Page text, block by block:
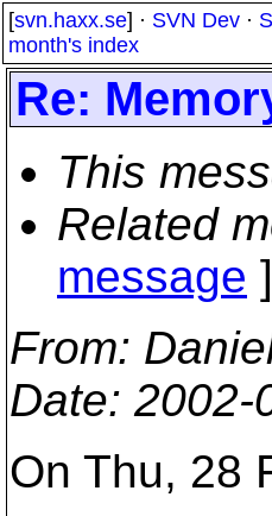
[svn.haxx.se] · SVN Dev ·
month's index
Re:
This
Related
message
From:
Date: 2002-
On Thu, 28